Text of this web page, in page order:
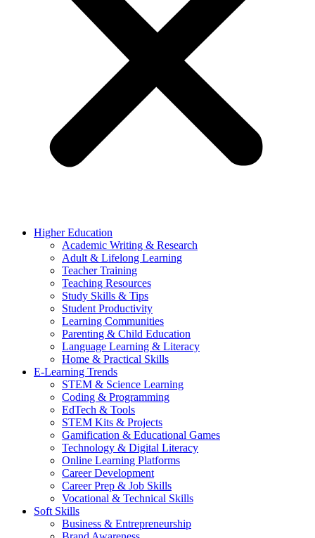
Higher Education
Academic Writing & Research
Adult & Lifelong Learning
Teacher Training
Teaching Resources
Study Skills & Tips
Student Productivity
Learning Communities
Parenting & Child Education
Language Learning & Literacy
Home & Practical Skills
E-Learning Trends
STEM & Science Learning
Coding & Programming
EdTech & Tools
STEM Kits & Projects
Gamification & Educational Games
Technology & Digital Literacy
Online Learning Platforms
Career Development
Career Prep & Job Skills
Vocational & Technical Skills
Soft Skills
Business & Entrepreneurship